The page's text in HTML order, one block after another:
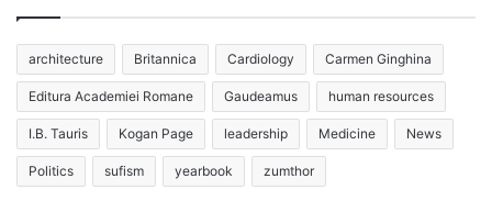
architecture Britannica Cardiology Carmen Ginghina
Editura Academiei Romane Gaudeamus human resources
I.B. Tauris Kogan Page leadership Medicine News
Politics sufism yearbook zumthor